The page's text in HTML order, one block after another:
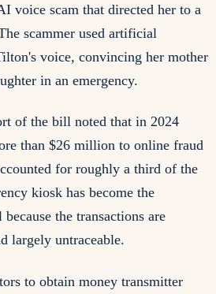
voice scam that directed her to a
scammer used artificial
voice, convincing her mother
in an emergency.
of the bill noted that in 2024
than $26 million to online fraud
for roughly a third of the
kiosk has become the
the transactions are
largely untraceable.
to obtain money transmitter